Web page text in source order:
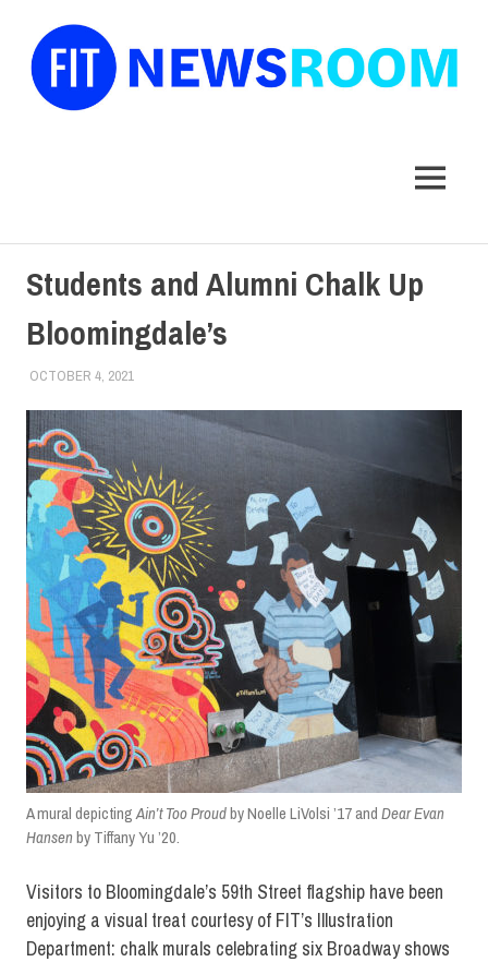
MENU
Students and Alumni Chalk Up
Bloomingdale’s
OCTOBER 4, 2021JONATHAN VATNER
ALUMNI
A mural depictingAin’t Too Proudby Noelle LiVolsi ’17 andDear Evan
Hansenby Tiffany Yu ’20.
Visitors to Bloomingdale’s 59th Street flagship have been
enjoying a visual treat courtesy of FIT’s Illustration
Department: chalk murals celebrating six Broadway shows